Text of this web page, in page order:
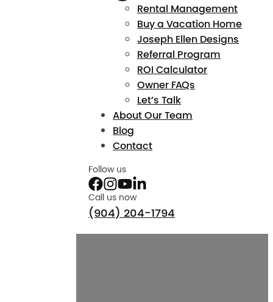
Rental Management
Buy a Vacation Home
Joseph Ellen Designs
Referral Program
ROI Calculator
Owner FAQs
Let’s Talk
About Our Team
Blog
Contact
Follow us
Call us now
(904) 204-1794